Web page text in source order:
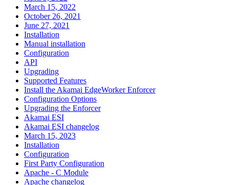
March 15, 2022
October 26, 2021
June 27, 2021
Installation
Manual installation
Configuration
API
Upgrading
Supported Features
Install the Akamai EdgeWorker Enforcer
Configuration Options
Upgrading the Enforcer
Akamai ESI
Akamai ESI changelog
March 15, 2023
Installation
Configuration
First Party Configuration
Apache - C Module
Apache changelog